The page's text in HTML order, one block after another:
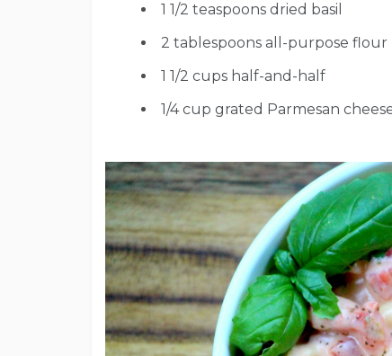
1 1/2 teaspoons dried basil
2 tablespoons all-purpose flour
1 1/2 cups half-and-half
1/4 cup grated Parmesan